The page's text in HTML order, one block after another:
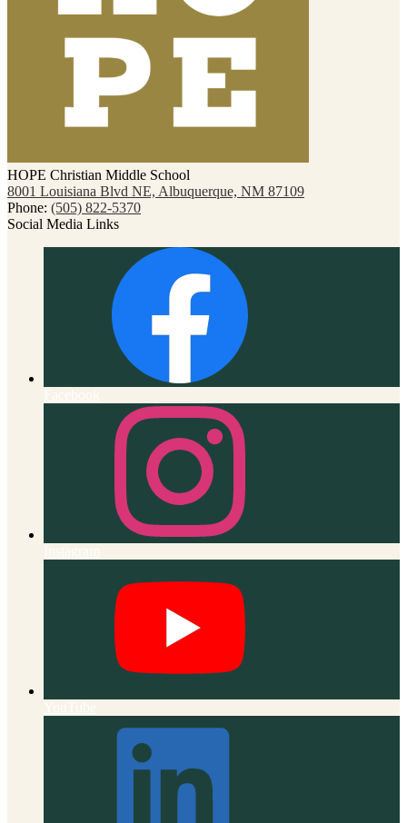
HOPE Christian Middle School
8001 Louisiana Blvd NE, Albuquerque, NM 87109
Phone: (505) 822-5370
Social Media Links